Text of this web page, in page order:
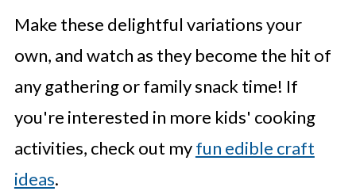
Make these delightful variations your
own, and watch as they become the hit of
any gathering or family snack time! If
you're interested in more kids' cooking
activities, check out myfun edible craft
ideas.